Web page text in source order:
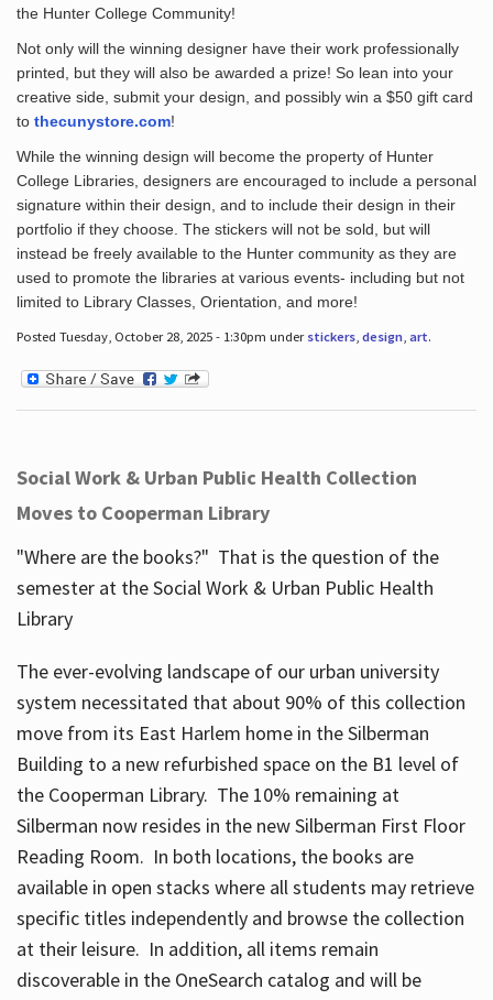
the Hunter College Community!
Not only will the winning designer have their work professionally
printed, but they will also be awarded a prize! So lean into your
creative side, submit your design, and possibly win a $50 gift card
to thecunystore.com!
While the winning design will become the property of Hunter
College Libraries, designers are encouraged to include a personal
signature within their design, and to include their design in their
portfolio if they choose. The stickers will not be sold, but will
instead be freely available to the Hunter community as they are
used to promote the libraries at various events- including but not
limited to Library Classes, Orientation, and more!
Posted Tuesday, October 28, 2025 - 1:30pm under stickers, design, art.
Social Work & Urban Public Health Collection
Moves to Cooperman Library
"Where are the books?" That is the question of the
semester at the Social Work & Urban Public Health
Library
The ever-evolving landscape of our urban university
system necessitated that about 90% of this collection
move from its East Harlem home in the Silberman
Building to a new refurbished space on the B1 level of
the Cooperman Library. The 10% remaining at
Silberman now resides in the new Silberman First Floor
Reading Room. In both locations, the books are
available in open stacks where all students may retrieve
specific titles independently and browse the collection
at their leisure. In addition, all items remain
discoverable in the OneSearch catalog and will be